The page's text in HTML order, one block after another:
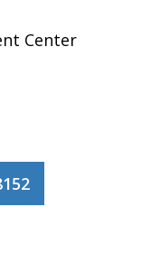
Center